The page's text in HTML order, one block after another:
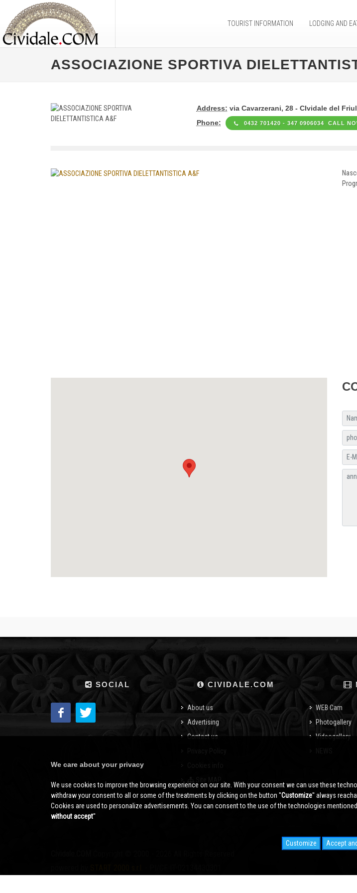
TOURIST INFORMATION LODGING AND
ASSOCIAZIONE SPORTIVA
Address: via Cavarzerani, 28 - CIvidale del
Phone:
0432 701420 - 347 0906034 CALL
SOCIAL CIVIDALE.COM
About us
Advertising
Contact us
WEB Cam
Photogallery
Videogallery
We care about your privacy
We use cookies to improve the browsing experience on our site. With your consent we can use these
withdraw your consent to all or some of the treatments by clicking on the button ''Customize'' always
Cookies are used to personalize advertisements. You can consent to the use of the technologies
without accept''
Customize Accept